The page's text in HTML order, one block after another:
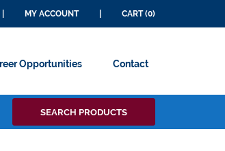
MY ACCOUNT CART (0)
Opportunities Contact
for:
SEARCH PRODUCTS